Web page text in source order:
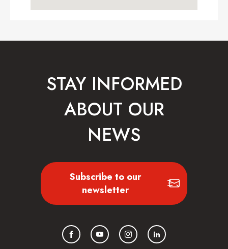
STAY INFORMED
ABOUT OUR
NEWS
Subscribe to our
newsletter
FacebookYouTubeInstagramLinkedIn